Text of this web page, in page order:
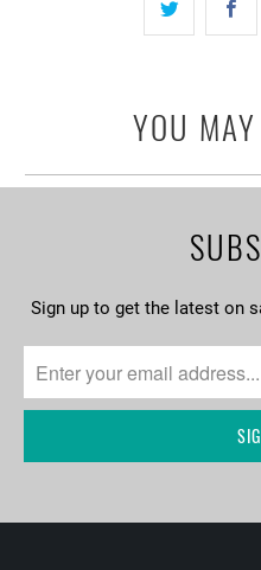
YOU
Sign up to get the latest on